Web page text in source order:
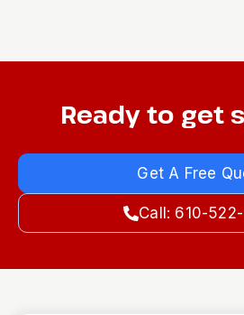
Ready to get
Get A Free
Call: 610-